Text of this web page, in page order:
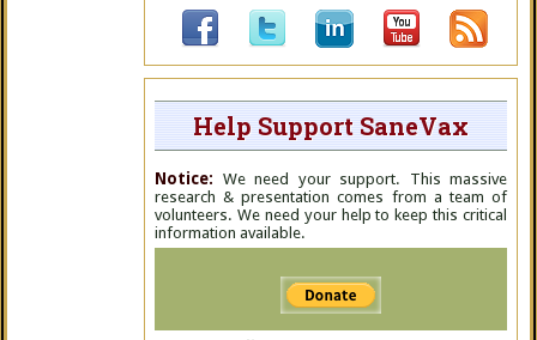
Help Support SaneVax
Notice: We need your support. This massive
research & presentation comes from a team of
volunteers. We need your help to keep this critical
information available.